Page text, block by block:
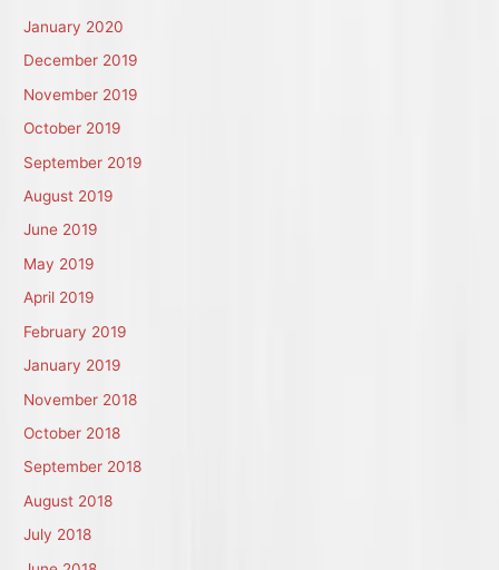
January 2020
December 2019
November 2019
October 2019
September 2019
August 2019
June 2019
May 2019
April 2019
February 2019
January 2019
November 2018
October 2018
September 2018
August 2018
July 2018